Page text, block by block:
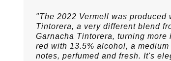
"The 2022 Vermell was produced
Tintorera, a very different blend
Garnacha Tintorera, turning
red with 13.5% alcohol, a
notes, perfumed and fresh. It's